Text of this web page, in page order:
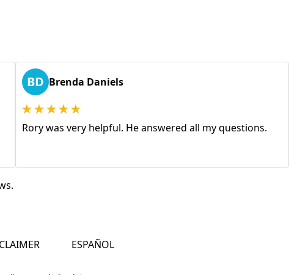
BD Brenda Daniels
Rory was very helpful. He answered all my questions.
ESPAÑOL